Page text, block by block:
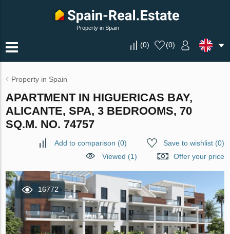
Property in Spain
(0) (0)
Property in Spain
APARTMENT IN HIGUERICAS BAY,
ALICANTE, SPA, 3 BEDROOMS, 70
SQ.M. NO. 74757
Add to comparison (0) Save to wishlist(0)
Viewed (1)
Offer your price
16772